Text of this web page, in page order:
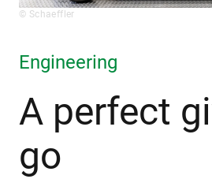
© Schaeffler
Engineering
A perfect
go